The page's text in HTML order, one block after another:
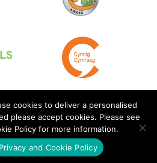
cookies to deliver a personalised
please accept cookies. Please see
Policy for more information.
Privacy and Cookie Policy